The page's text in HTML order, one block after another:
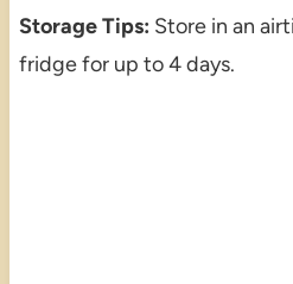
Storage Tips: Store in an
fridge for up to 4 days.